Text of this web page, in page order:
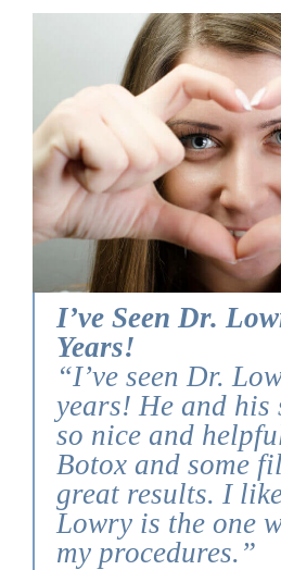
I’ve Seen Dr.
Years!
“I’ve seen Dr.
years! He and his
so nice and
Botox and some
great results. I
Lowry is the one
my procedures.”